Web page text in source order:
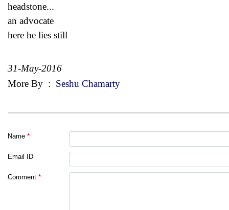
headstone...
an advocate
here he lies still
31-May-2016
More By : Seshu Chamarty
Name *
Email ID
Comment *